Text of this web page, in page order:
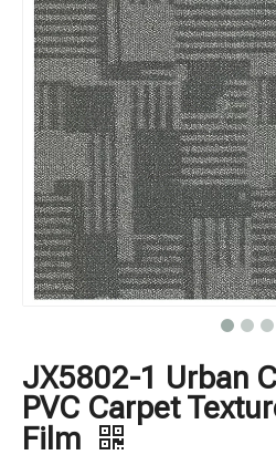
JX5802-1 Urban
PVC Carpet
Film